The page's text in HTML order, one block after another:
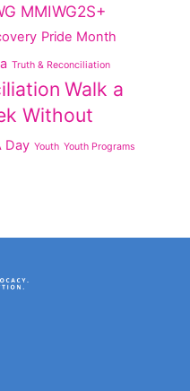
MMIWG2S+
Pride Month
Truth & Reconciliation
Walk a
Without
Day Youth Youth Programs